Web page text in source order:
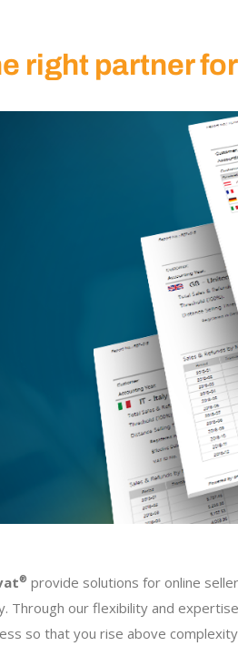
right partner
® provide solutions for online
Through our flexibility and
so that you rise above